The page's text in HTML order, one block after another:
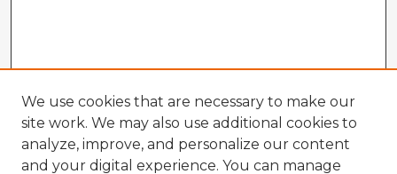
We use cookies that are necessary to make our
site work. We may also use additional cookies to
analyze, improve, and personalize our content
and your digital experience. You can manage